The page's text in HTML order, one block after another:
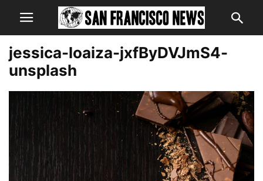
jessica-loaiza-jxfByDVJmS4-
unsplash